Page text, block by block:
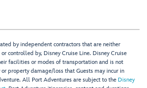
by independent contractors that are neither
controlled by, Disney Cruise Line. Disney Cruise
facilities or modes of transportation and is not
property damage/loss that Guests may incur in
All Port Adventures are subject to the Disney